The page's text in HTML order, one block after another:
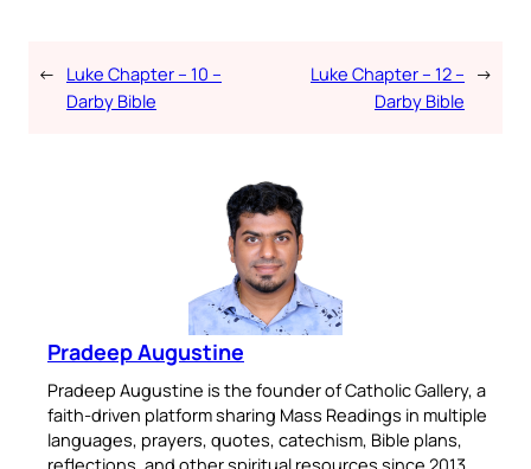
← Luke Chapter – 10 –
Darby Bible
Luke Chapter – 12 –
Darby Bible
→
Pradeep Augustine
Pradeep Augustine is the founder of Catholic Gallery, a
faith-driven platform sharing Mass Readings in multiple
languages, prayers, quotes, catechism, Bible plans,
reflections, and other spiritual resources since 2013.